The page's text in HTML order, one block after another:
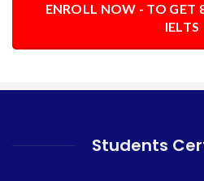
ENROLL NOW - TO GET
IELTS
Students